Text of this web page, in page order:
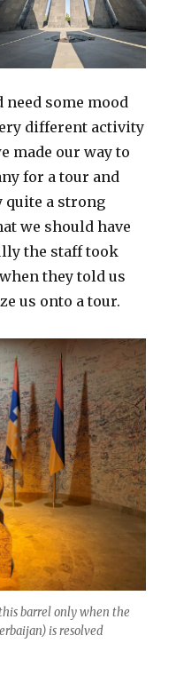
some mood
different activity
made our way to
for a tour and
quite a strong
we should have
the staff took
they told us
us onto a tour.
barrel only when the
is resolved